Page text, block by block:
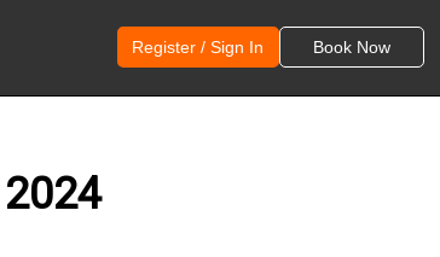
Register / Sign In Book Now